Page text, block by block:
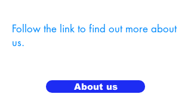
Follow the link to find out more about
us.
About us